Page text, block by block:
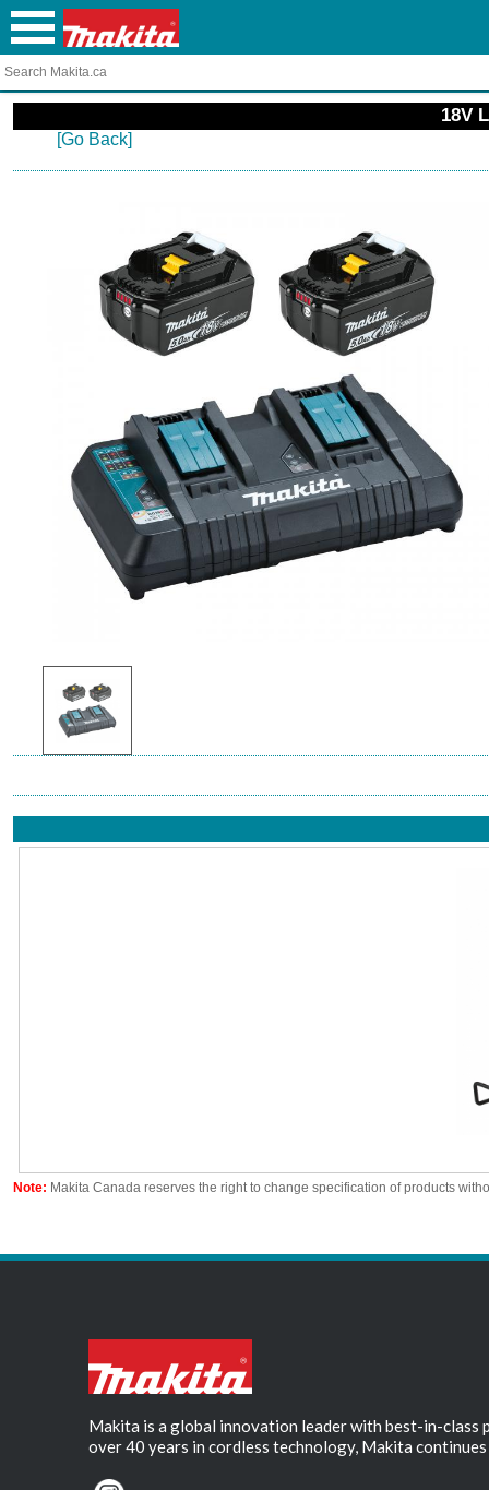
18V
[Go Back]
Note: Makita Canada reserves the right to change specification of products
Makita is a global innovation leader with best-in-
over 40 years in cordless technology, Makita